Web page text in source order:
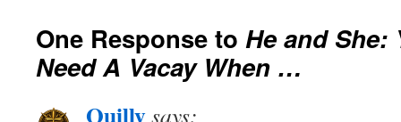
One Response to He and She:
Need A Vacay When …
Quillysays: